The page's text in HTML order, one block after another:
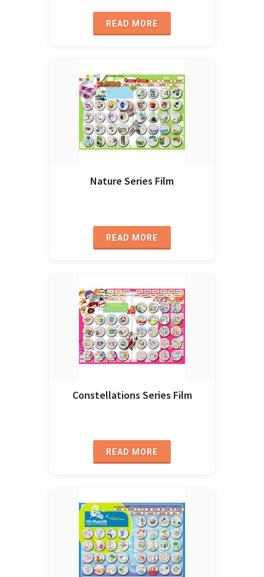
READ MORE
Nature Series Film
READ MORE
Constellations Series Film
READ MORE